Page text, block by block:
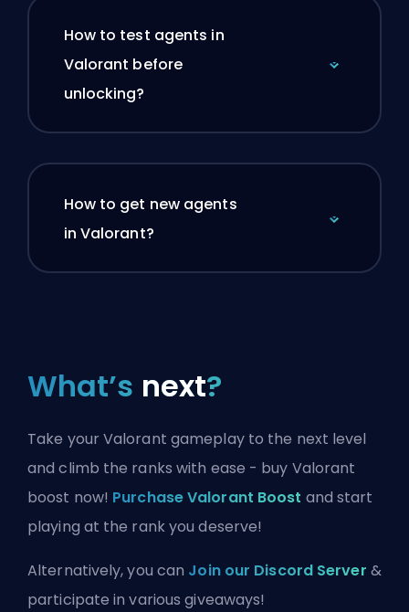
How to test agents in
Valorant before
unlocking?
How to get new agents
in Valorant?
What’s next?
Take your Valorant gameplay to the next level
and climb the ranks with ease - buy Valorant
boost now! Purchase Valorant Boost and start
playing at the rank you deserve!
Alternatively, you can Join our Discord Server &
participate in various giveaways!